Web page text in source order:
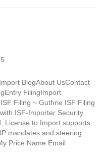
BlogAbout UsContact
FilingImport
Filing ~ Guthrie ISF Filing
ISF-Importer Security
License to Import supports
mandates and steering
Price Name Email